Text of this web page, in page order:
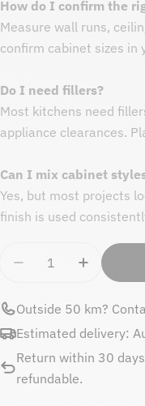
How do I confirm the
Measure wall runs,
confirm cabinet sizes in
Do I need fillers?
Most kitchens need
appliance clearances.
Can I mix cabinet
Yes, but most projects
finish is used
Decrease
Outside 50 km?
Estimated delivery:
Return within 30
refundable.